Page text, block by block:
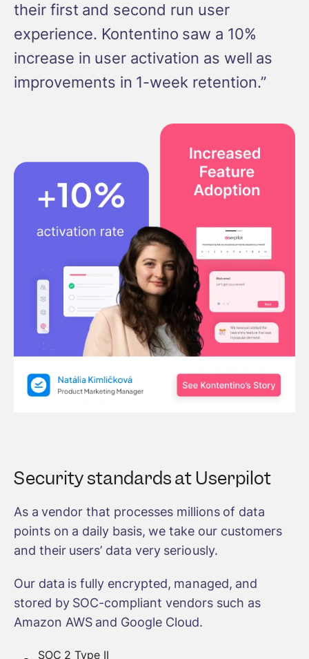
their first and second run user
experience. Kontentino saw a 10%
increase in user activation as well as
improvements in 1-week retention.”
Security standards at Userpilot
As a vendor that processes millions of data
points on a daily basis, we take our customers
and their users’ data very seriously.
Our data is fully encrypted, managed, and
stored by SOC-compliant vendors such as
Amazon AWS and Google Cloud.
SOC 2 Type II